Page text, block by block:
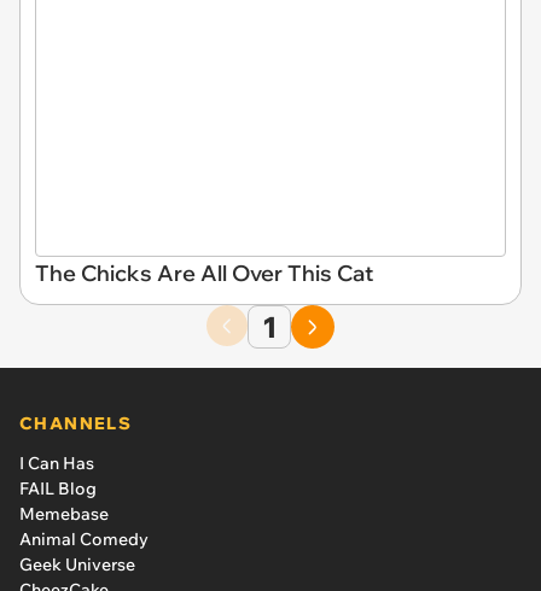
The Chicks Are All Over This Cat
1
CHANNELS
I Can Has
FAIL Blog
Memebase
Animal Comedy
Geek Universe